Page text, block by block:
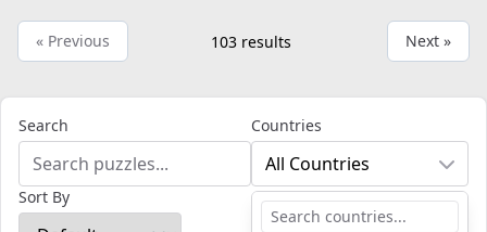
« Previous 103 results Next »
Search Countries
All Countries
Sort By